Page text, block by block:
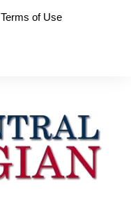
Terms of Use